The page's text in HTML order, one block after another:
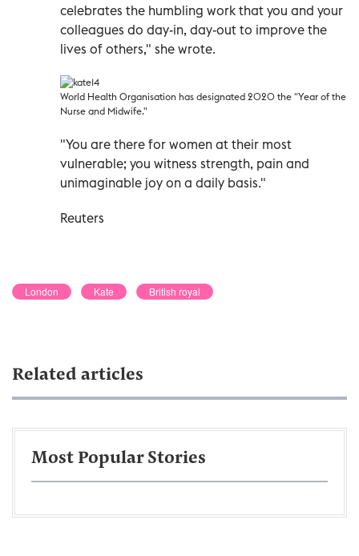
celebrates the humbling work that you and your
colleagues do day-in, day-out to improve the
lives of others," she wrote.
World Health Organisation has designated 2020 the "Year of the
Nurse and Midwife."
"You are there for women at their most
vulnerable; you witness strength, pain and
unimaginable joy on a daily basis."
Reuters
London Kate British royal
Related articles
Most Popular Stories